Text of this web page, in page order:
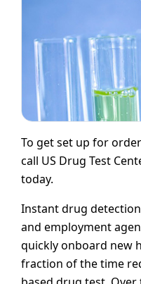
To get set up for
call US Drug Test
today.
Instant drug
and employment
quickly onboard new
fraction of the time